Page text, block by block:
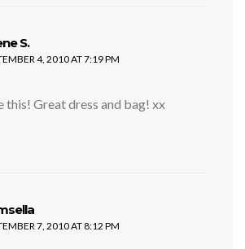
S.
4, 2010 AT 7:19 PM
this! Great dress and bag! xx
7, 2010 AT 8:12 PM